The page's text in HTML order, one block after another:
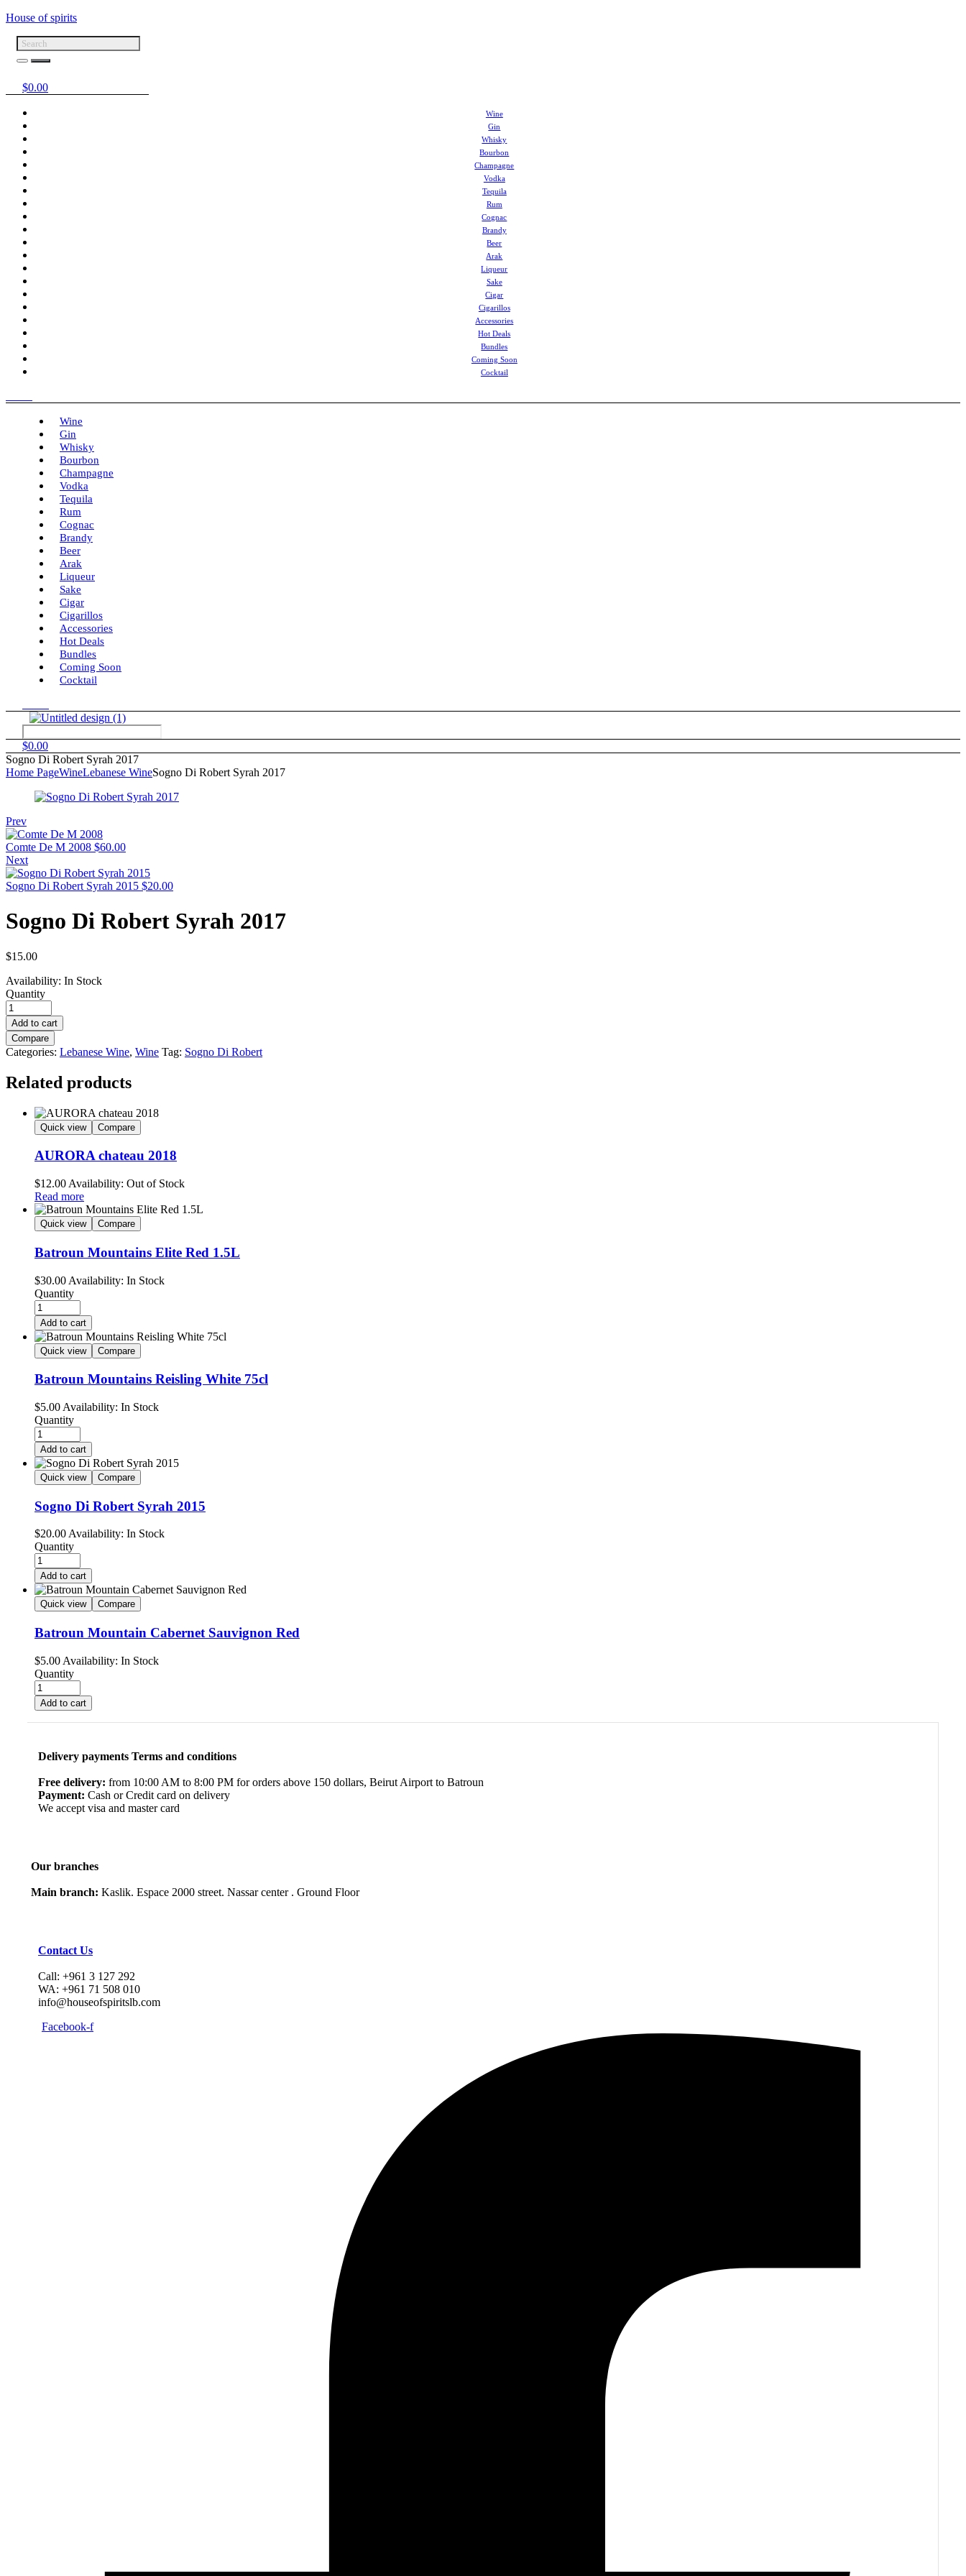
House of spirits
$0.00
Wine
Gin
Whisky
Bourbon
Champagne
Vodka
Tequila
Rum
Cognac
Brandy
Beer
Arak
Liqueur
Sake
Cigar
Cigarillos
Accessories
Hot Deals
Bundles
Coming Soon
Cocktail
Wine
Gin
Whisky
Bourbon
Champagne
Vodka
Tequila
Rum
Cognac
Brandy
Beer
Arak
Liqueur
Sake
Cigar
Cigarillos
Accessories
Hot Deals
Bundles
Coming Soon
Cocktail
$0.00
Sogno Di Robert Syrah 2017
Home PageWineLebanese WineSogno Di Robert Syrah 2017
Prev
Comte De M 2008 $60.00
Next
Sogno Di Robert Syrah 2015 $20.00
Sogno Di Robert Syrah 2017
$15.00
Availability: In Stock
Quantity
Add to cart
Compare
Categories: Lebanese Wine, Wine Tag: Sogno Di Robert
Related products
Quick view Compare
AURORA chateau 2018
$12.00 Availability: Out of Stock
Read more
Quick view Compare
Batroun Mountains Elite Red 1.5L
$30.00 Availability: In Stock
Quantity
Add to cart
Quick view Compare
Batroun Mountains Reisling White 75cl
$5.00 Availability: In Stock
Quantity
Add to cart
Quick view Compare
Sogno Di Robert Syrah 2015
$20.00Availability: In Stock
Quantity
Add to cart
Quick view Compare
Batroun Mountain Cabernet Sauvignon Red
$5.00 Availability: In Stock
Quantity
Add to cart
Delivery payments Terms and conditions
Free delivery: from 10:00 AM to 8:00 PM for orders above 150 dollars, Beirut Airport to Batroun
Payment: Cash or Credit card on delivery
We accept visa and master card
Our branches
Main branch: Kaslik. Espace 2000 street. Nassar center . Ground Floor
Contact Us
Call: +961 3 127 292
WA: +961 71 508 010
info@houseofspiritslb.com
Facebook-f